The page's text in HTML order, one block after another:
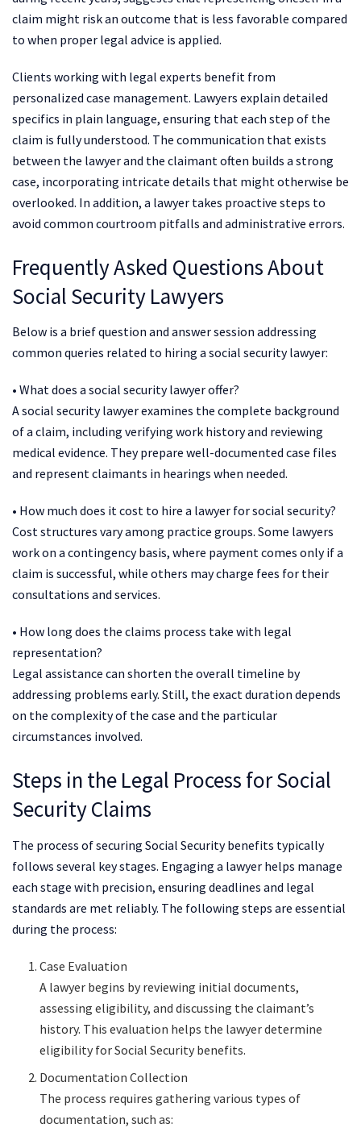
claim might risk an outcome that is less favorable compared
to when proper legal advice is applied.
Clients working with legal experts benefit from
personalized case management. Lawyers explain detailed
specifics in plain language, ensuring that each step of the
claim is fully understood. The communication that exists
between the lawyer and the claimant often builds a strong
case, incorporating intricate details that might otherwise be
overlooked. In addition, a lawyer takes proactive steps to
avoid common courtroom pitfalls and administrative errors.
Frequently Asked Questions About
Social Security Lawyers
Below is a brief question and answer session addressing
common queries related to hiring a social security lawyer:
• What does a social security lawyer offer?
A social security lawyer examines the complete background
of a claim, including verifying work history and reviewing
medical evidence. They prepare well-documented case files
and represent claimants in hearings when needed.
• How much does it cost to hire a lawyer for social security?
Cost structures vary among practice groups. Some lawyers
work on a contingency basis, where payment comes only if a
claim is successful, while others may charge fees for their
consultations and services.
• How long does the claims process take with legal
representation?
Legal assistance can shorten the overall timeline by
addressing problems early. Still, the exact duration depends
on the complexity of the case and the particular
circumstances involved.
Steps in the Legal Process for Social
Security Claims
The process of securing Social Security benefits typically
follows several key stages. Engaging a lawyer helps manage
each stage with precision, ensuring deadlines and legal
standards are met reliably. The following steps are essential
during the process:
Case Evaluation
A lawyer begins by reviewing initial documents,
assessing eligibility, and discussing the claimant’s
history. This evaluation helps the lawyer determine
eligibility for Social Security benefits.
Documentation Collection
The process requires gathering various types of
documentation, such as: